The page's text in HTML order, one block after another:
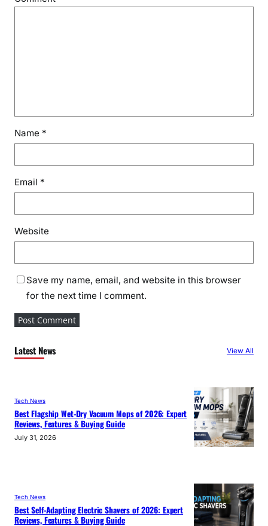
Name *
Email *
Website
Save my name, email, and website in this browser
for the next time I comment.
Latest News View All
Tech News
Best Flagship Wet-Dry Vacuum Mops of 2026: Expert
Reviews, Features & Buying Guide
July 31, 2026
Tech News
Best Self-Adapting Electric Shavers of 2026: Expert
Reviews, Features & Buying Guide